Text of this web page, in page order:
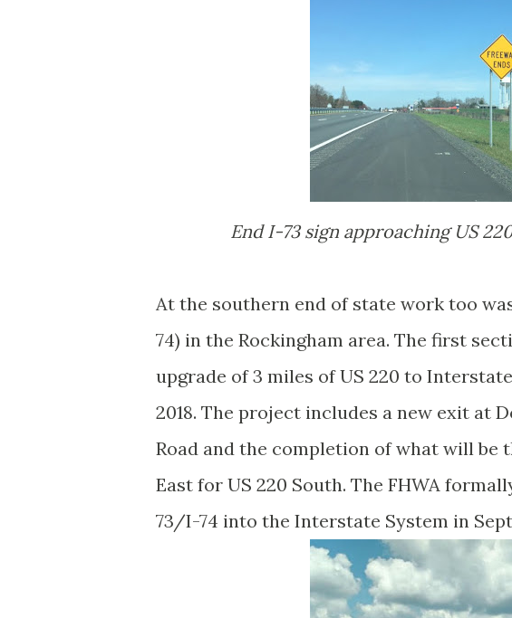
End I-73 sign approaching US
At the southern end of state work too
74) in the Rockingham area. The first
upgrade of 3 miles of US 220 to
2018. The project includes a new exit at
Road and the completion of what will
East for US 220 South. The FHWA
73/I-74 into the Interstate System in